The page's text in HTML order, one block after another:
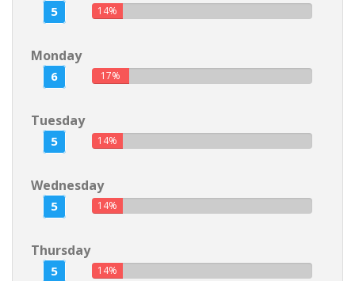
5 14%
Monday
6 17%
Tuesday
5 14%
Wednesday
5 14%
Thursday
5 14%